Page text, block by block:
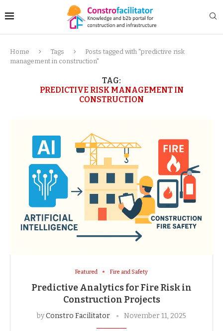
Home Tags
Posts tagged with "predictive risk
management in construction"
TAG:
PREDICTIVE RISK MANAGEMENT IN
CONSTRUCTION
Featured Fire and Safety
Predictive Analytics for Fire Risk in
Construction Projects
byConstro Facilitator November 11, 2025